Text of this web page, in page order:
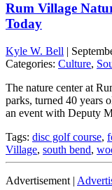
Rum Village
Today
Kyle W. Bell |
Categories: Culture,
The nature center at
parks, turned 40 years
an event with Deputy
Tags: disc golf course,
Village, south bend,
Advertisement |